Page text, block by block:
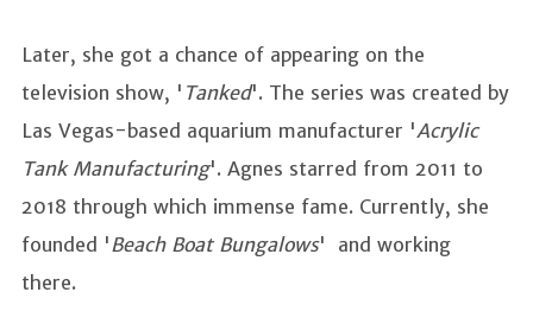
Later, she got a chance of appearing on the
television show, ' Tanked'. The series was created by
Las Vegas-based aquarium manufacturer 'Acrylic
Tank Manufacturing'. Agnes starred from 2011 to
2018 through which immense fame. Currently, she
founded ' Beach Boat Bungalows' and working
there.